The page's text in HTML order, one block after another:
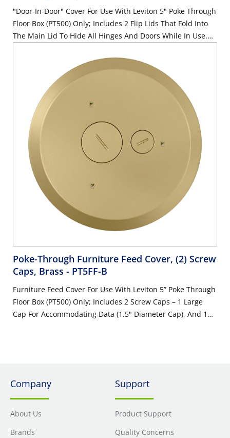
"Door-In-Door" Cover For Use With Leviton 5" Poke Through
Floor Box (PT500) Only; Includes 2 Flip Lids That Fold Into
The Main Lid To Hide All Hinges And Doors While In Use.
QuickPort inserts; Also Includes Pre-Assembled Gasket And
Mounting Screws, Black
Poke-Through Furniture Feed Cover, (2) Screw
Caps, Brass - PT5FF-B
Furniture Feed Cover For Use With Leviton 5” Poke Through
Floor Box (PT500) Only; Includes 2 Screw Caps – 1 Large
Cap For Accommodating Data (1.5" Diameter Cap), And 1
Company
About Us
Brands
Support
Product Support
Quality Concerns